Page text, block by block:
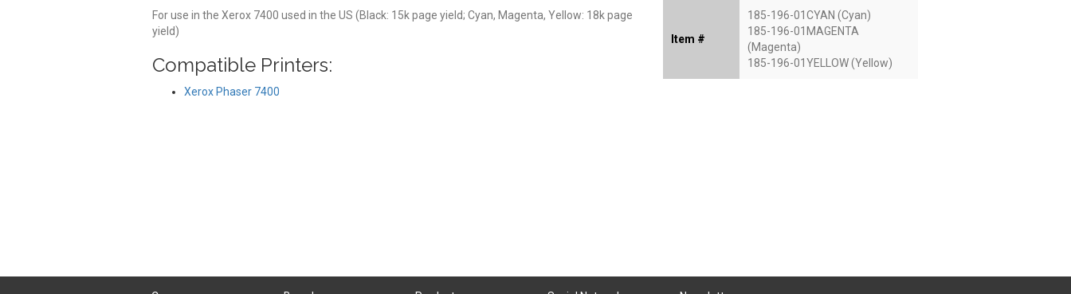
For use in the Xerox 7400 used in the US (Black: 15k page yield; Cyan, Magenta, Yellow: 18k page
yield)
Compatible Printers:
Xerox Phaser 7400
Item #
185-196-01CYAN (Cyan)
185-196-01MAGENTA
(Magenta)
185-196-01YELLOW (Yellow)